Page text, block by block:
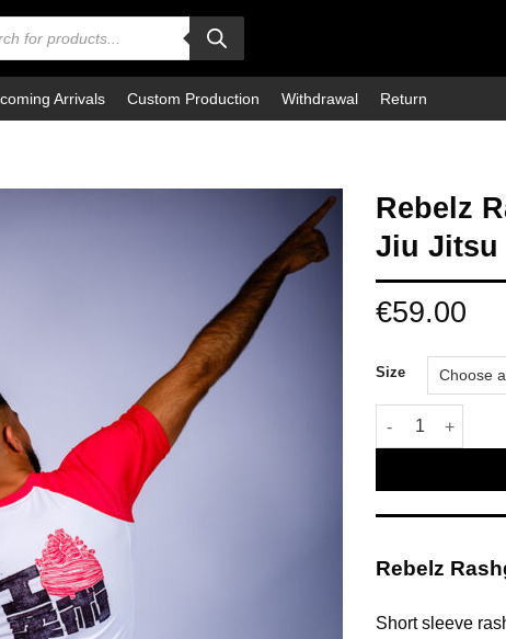
Arrivals Custom Production Withdrawal Return
Rebelz
Jiu Jitsu
€59.00
Size
Rebelz
Rebelz
Short sleeve